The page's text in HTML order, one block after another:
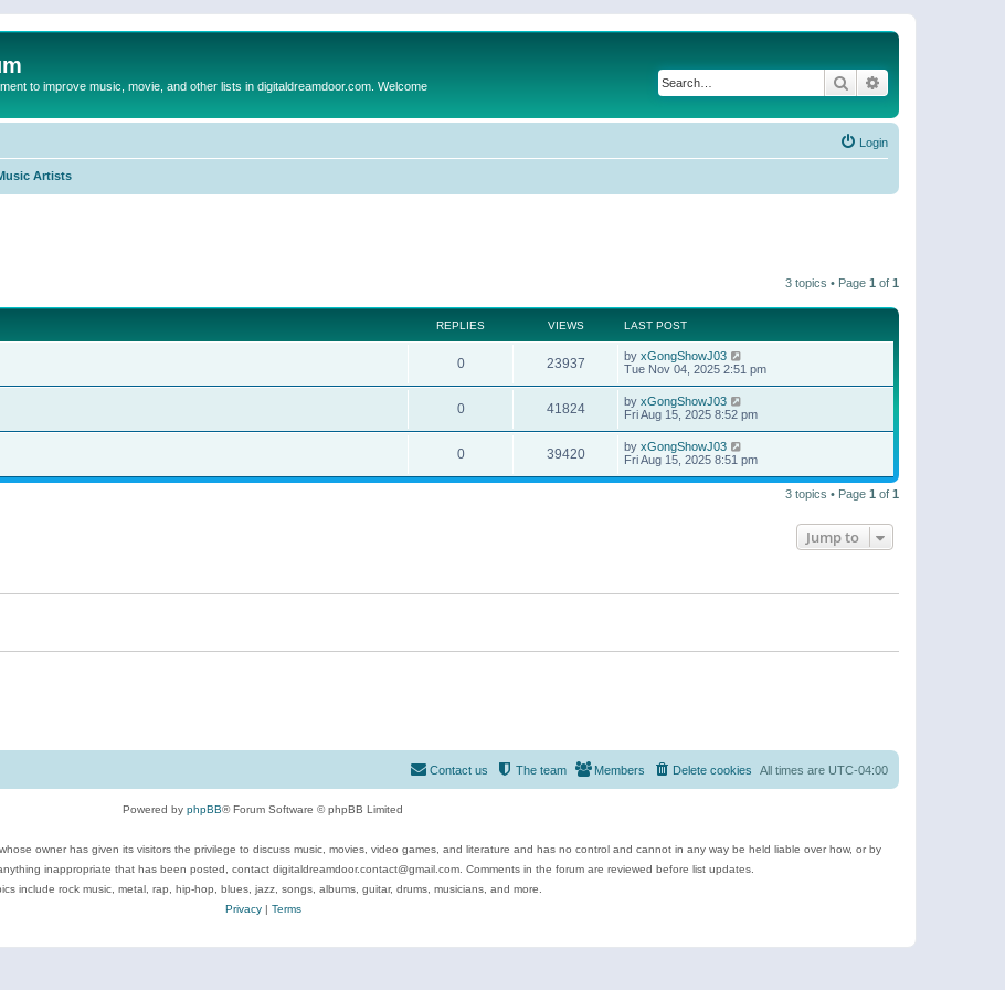
to improve music, movie, and other lists in digitaldreamdoor.com. Welcome Search
Login
Artists
3 topics • Page 1 of 1
REPLIES VIEWS LAST POST
0 23937 by xGongShowJ03
Tue Nov 04, 2025 2:51 pm
0 41824 by xGongShowJ03
Fri Aug 15, 2025 8:52 pm
0 39420 by xGongShowJ03
Fri Aug 15, 2025 8:51 pm
3 topics • Page 1 of 1
Jump to
All times are UTC-04:00
Delete cookies
Members
The team
Contact us
Powered by phpBB® Forum Software © phpBB Limited
owner has given its visitors the privilege to discuss music, movies, video games, and literature and has no control and cannot in any way be held liable over how, or by
inappropriate that has been posted, contact digitaldreamdoor.contact@gmail.com. Comments in the forum are reviewed before list updates.
include rock music, metal, rap, hip-hop, blues, jazz, songs, albums, guitar, drums, musicians, and more.
Privacy| Terms